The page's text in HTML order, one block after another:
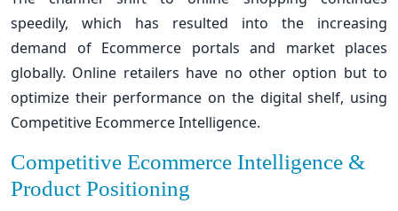
speedily, which has resulted into the increasing
demand of Ecommerce portals and market places
globally. Online retailers have no other option but to
optimize their performance on the digital shelf, using
Competitive Ecommerce Intelligence.
Competitive Ecommerce Intelligence &
Product Positioning